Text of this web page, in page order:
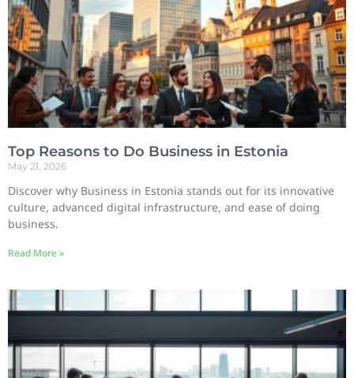
Top Reasons to Do Business in Estonia
May 21, 2026
Discover why Business in Estonia stands out for its innovative
culture, advanced digital infrastructure, and ease of doing
business.
Read More »